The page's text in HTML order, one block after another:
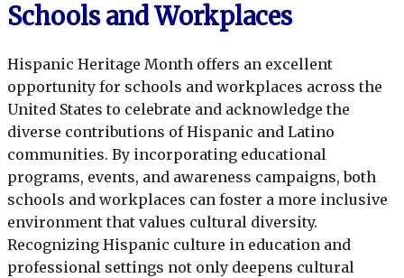
Schools and Workplaces
Hispanic Heritage Month offers an excellent
opportunity for schools and workplaces across the
United States to celebrate and acknowledge the
diverse contributions of Hispanic and Latino
communities. By incorporating educational
programs, events, and awareness campaigns, both
schools and workplaces can foster a more inclusive
environment that values cultural diversity.
Recognizing Hispanic culture in education and
professional settings not only deepens cultural